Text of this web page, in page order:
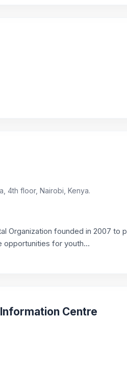
4th floor, Nairobi, Kenya.
Organization founded in 2007 to
opportunities for youth...
Centre